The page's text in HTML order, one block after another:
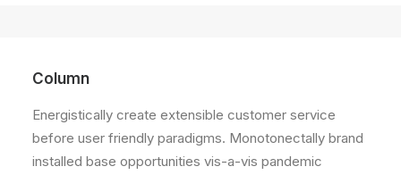
Column
Energistically create extensible customer service
before user friendly paradigms. Monotonectally brand
installed base opportunities vis-a-vis pandemic